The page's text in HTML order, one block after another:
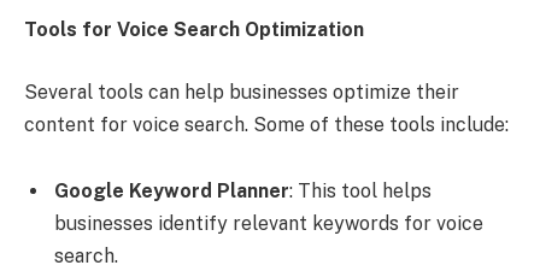
Tools for Voice Search Optimization
Several tools can help businesses optimize their
content for voice search. Some of these tools include:
Google Keyword Planner: This tool helps
businesses identify relevant keywords for voice
search.